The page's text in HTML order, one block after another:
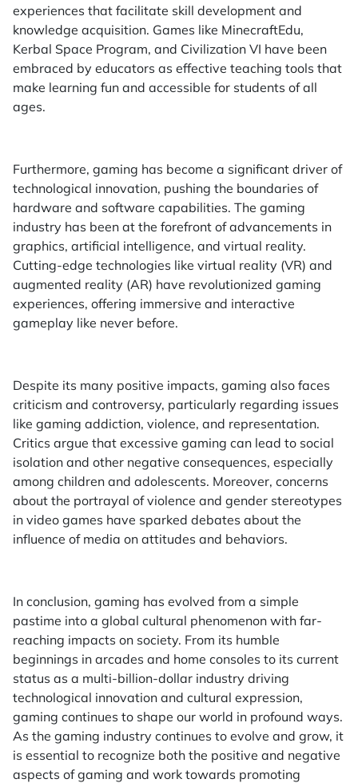
experiences that facilitate skill development and
knowledge acquisition. Games like MinecraftEdu,
Kerbal Space Program, and Civilization VI have been
embraced by educators as effective teaching tools that
make learning fun and accessible for students of all
ages.
Furthermore, gaming has become a significant driver of
technological innovation, pushing the boundaries of
hardware and software capabilities. The gaming
industry has been at the forefront of advancements in
graphics, artificial intelligence, and virtual reality.
Cutting-edge technologies like virtual reality (VR) and
augmented reality (AR) have revolutionized gaming
experiences, offering immersive and interactive
gameplay like never before.
Despite its many positive impacts, gaming also faces
criticism and controversy, particularly regarding issues
like gaming addiction, violence, and representation.
Critics argue that excessive gaming can lead to social
isolation and other negative consequences, especially
among children and adolescents. Moreover, concerns
about the portrayal of violence and gender stereotypes
in video games have sparked debates about the
influence of media on attitudes and behaviors.
In conclusion, gaming has evolved from a simple
pastime into a global cultural phenomenon with far-
reaching impacts on society. From its humble
beginnings in arcades and home consoles to its current
status as a multi-billion-dollar industry driving
technological innovation and cultural expression,
gaming continues to shape our world in profound ways.
As the gaming industry continues to evolve and grow, it
is essential to recognize both the positive and negative
aspects of gaming and work towards promoting